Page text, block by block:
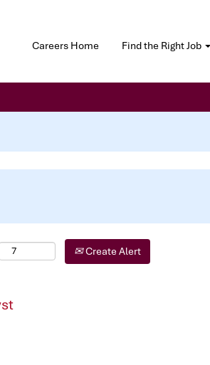
Careers Home Find the Right Job
Create Alert